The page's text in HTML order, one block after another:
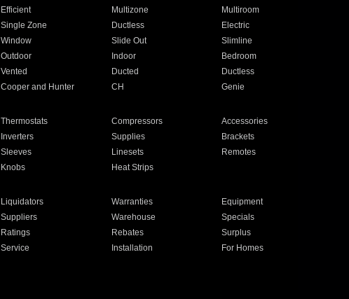
Efficient Multizone
Multiroom
Single Zone Ductless
Electric
Window Slide Out
Slimline
Outdoor Indoor
Bedroom
Vented Ducted
Ductless
Cooper and Hunter CH Genie
Thermostats Compressors
Accessories
Inverters Supplies
Brackets
Sleeves Linesets
Remotes
Knobs Heat Strips
Liquidators Warranties
Equipment
Suppliers Warehouse
Specials
Ratings Rebates
Surplus
Service Installation
For Homes